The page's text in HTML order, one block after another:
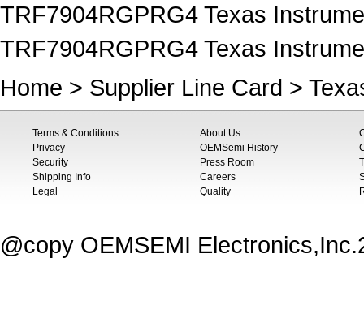
TRF7904RGPRG4 Texas
TRF7904RGPRG4 Texas
Home > Supplier Line Card >
Terms & Conditions
Privacy
Security
Shipping Info
Legal
About Us
OEMSemi History
Press Room
Careers
Quality
@copy OEMSEMI